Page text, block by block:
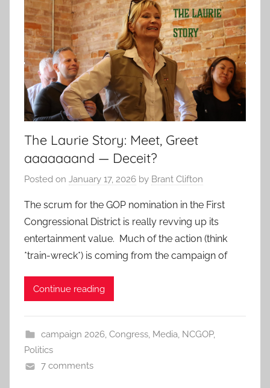
The Laurie Story: Meet, Greet
aaaaaaand — Deceit?
Posted on January 17, 2026 by Brant Clifton
The scrum for the GOP nomination in the First
Congressional District is really revving up its
entertainment value. Much of the action (think
*train-wreck*) is coming from the campaign of
Continue reading
campaign 2026, Congress, Media, NCGOP,
Politics
7 comments